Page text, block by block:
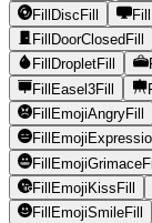
FillDiscFill
FillDoorClosedFill
FillDropletFill
FillEasel3Fill
FillEmojiAngryFill
FillEmojiKissFill
FillEmojiSmileFill